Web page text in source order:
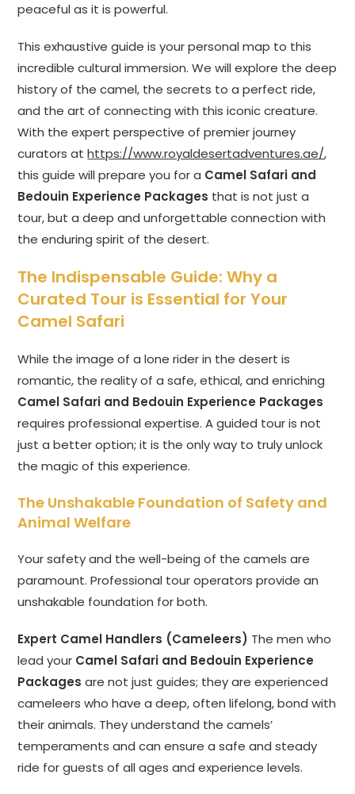
peaceful as it is powerful.
This exhaustive guide is your personal map to this
incredible cultural immersion. We will explore the deep
history of the camel, the secrets to a perfect ride,
and the art of connecting with this iconic creature.
With the expert perspective of premier journey
curators athttps://www.royaldesertadventures.ae/,
this guide will prepare you for a Camel Safari and
Bedouin Experience Packages that is not just a
tour, but a deep and unforgettable connection with
the enduring spirit of the desert.
The Indispensable Guide: Why a
Curated Tour is Essential for Your
Camel Safari
While the image of a lone rider in the desert is
romantic, the reality of a safe, ethical, and enriching
Camel Safari and Bedouin Experience Packages
requires professional expertise. A guided tour is not
just a better option; it is the only way to truly unlock
the magic of this experience.
The Unshakable Foundation of Safety and
Animal Welfare
Your safety and the well-being of the camels are
paramount. Professional tour operators provide an
unshakable foundation for both.
Expert Camel Handlers (Cameleers) The men who
lead your Camel Safari and Bedouin Experience
Packages are not just guides; they are experienced
cameleers who have a deep, often lifelong, bond with
their animals. They understand the camels’
temperaments and can ensure a safe and steady
ride for guests of all ages and experience levels.